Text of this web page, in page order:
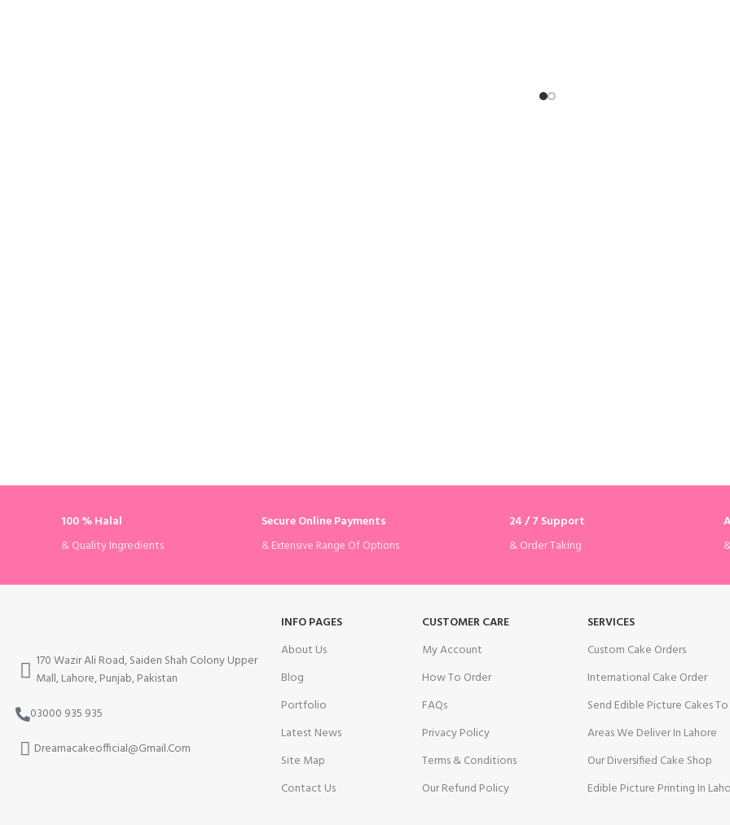
100 % Halal
& Quality Ingredients
Secure Online Payments
& Extensive Range Of Options
24 / 7 Support
& Order Taking
170 Wazir Ali Road, Saiden Shah Colony Upper
Mall, Lahore, Punjab, Pakistan
03000 935 935
Dreamacakeofficial@Gmail.Com
INFO PAGES
About Us
Blog
Portfolio
Latest News
Site Map
Contact Us
CUSTOMER CARE
My Account
How To Order
FAQs
Privacy Policy
Terms & Conditions
Our Refund Policy
SERVICES
Custom Cake Orders
International Cake Order
Send Edible Picture Cakes
Areas We Deliver In Lahore
Our Diversified Cake Shop
Edible Picture Printing In